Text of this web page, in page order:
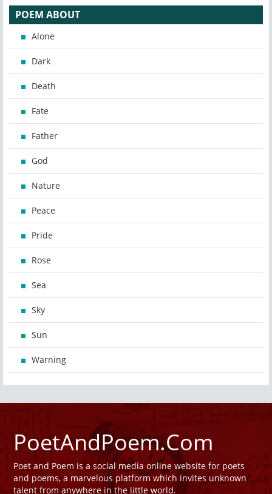
POEM ABOUT
Alone
Dark
Death
Fate
Father
God
Nature
Peace
Pride
Rose
Sea
Sky
Sun
Warning
PoetAndPoem.Com
Poet and Poem is a social media online website for poets
and poems, a marvelous platform which invites unknown
talent from anywhere in the little world.